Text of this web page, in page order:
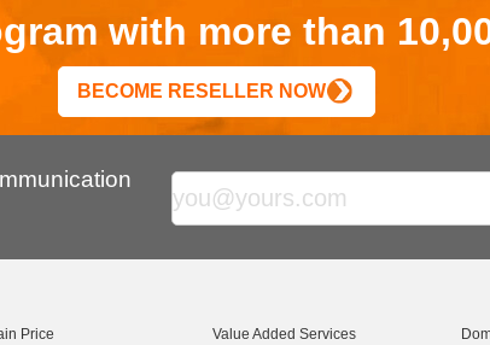
with more than
BECOME RESELLER NOW
Price
Value Added Services